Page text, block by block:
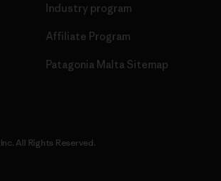
Industry program
Affiliate Program
Patagonia Malta Sitemap
All Rights Reserved.